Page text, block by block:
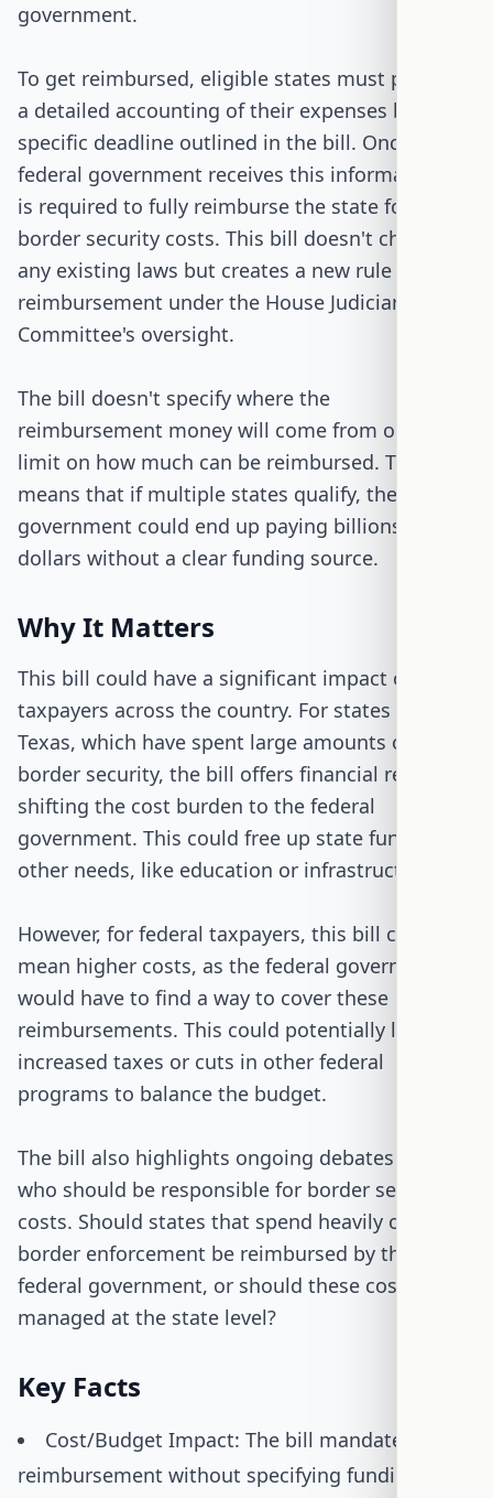
government.
To get reimbursed, eligible states must provide
a detailed accounting of their expenses by a
specific deadline outlined in the bill. Once the
federal government receives this information, it
is required to fully reimburse the state for its
border security costs. This bill doesn't change
any existing laws but creates a new rule for
reimbursement under the House Judiciary
Committee's oversight.
The bill doesn't specify where the
reimbursement money will come from or set a
limit on how much can be reimbursed. This
means that if multiple states qualify, the federal
government could end up paying billions of
dollars without a clear funding source.
Why It Matters
This bill could have a significant impact on
taxpayers across the country. For states like
Texas, which have spent large amounts on
border security, the bill offers financial relief by
shifting the cost burden to the federal
government. This could free up state funds for
other needs, like education or infrastructure.
However, for federal taxpayers, this bill could
mean higher costs, as the federal government
would have to find a way to cover these
reimbursements. This could potentially lead to
increased taxes or cuts in other federal
programs to balance the budget.
The bill also highlights ongoing debates about
who should be responsible for border security
costs. Should states that spend heavily on
border enforcement be reimbursed by the
federal government, or should these costs be
managed at the state level?
Key Facts
Cost/Budget Impact: The bill mandates full
reimbursement without specifying funding